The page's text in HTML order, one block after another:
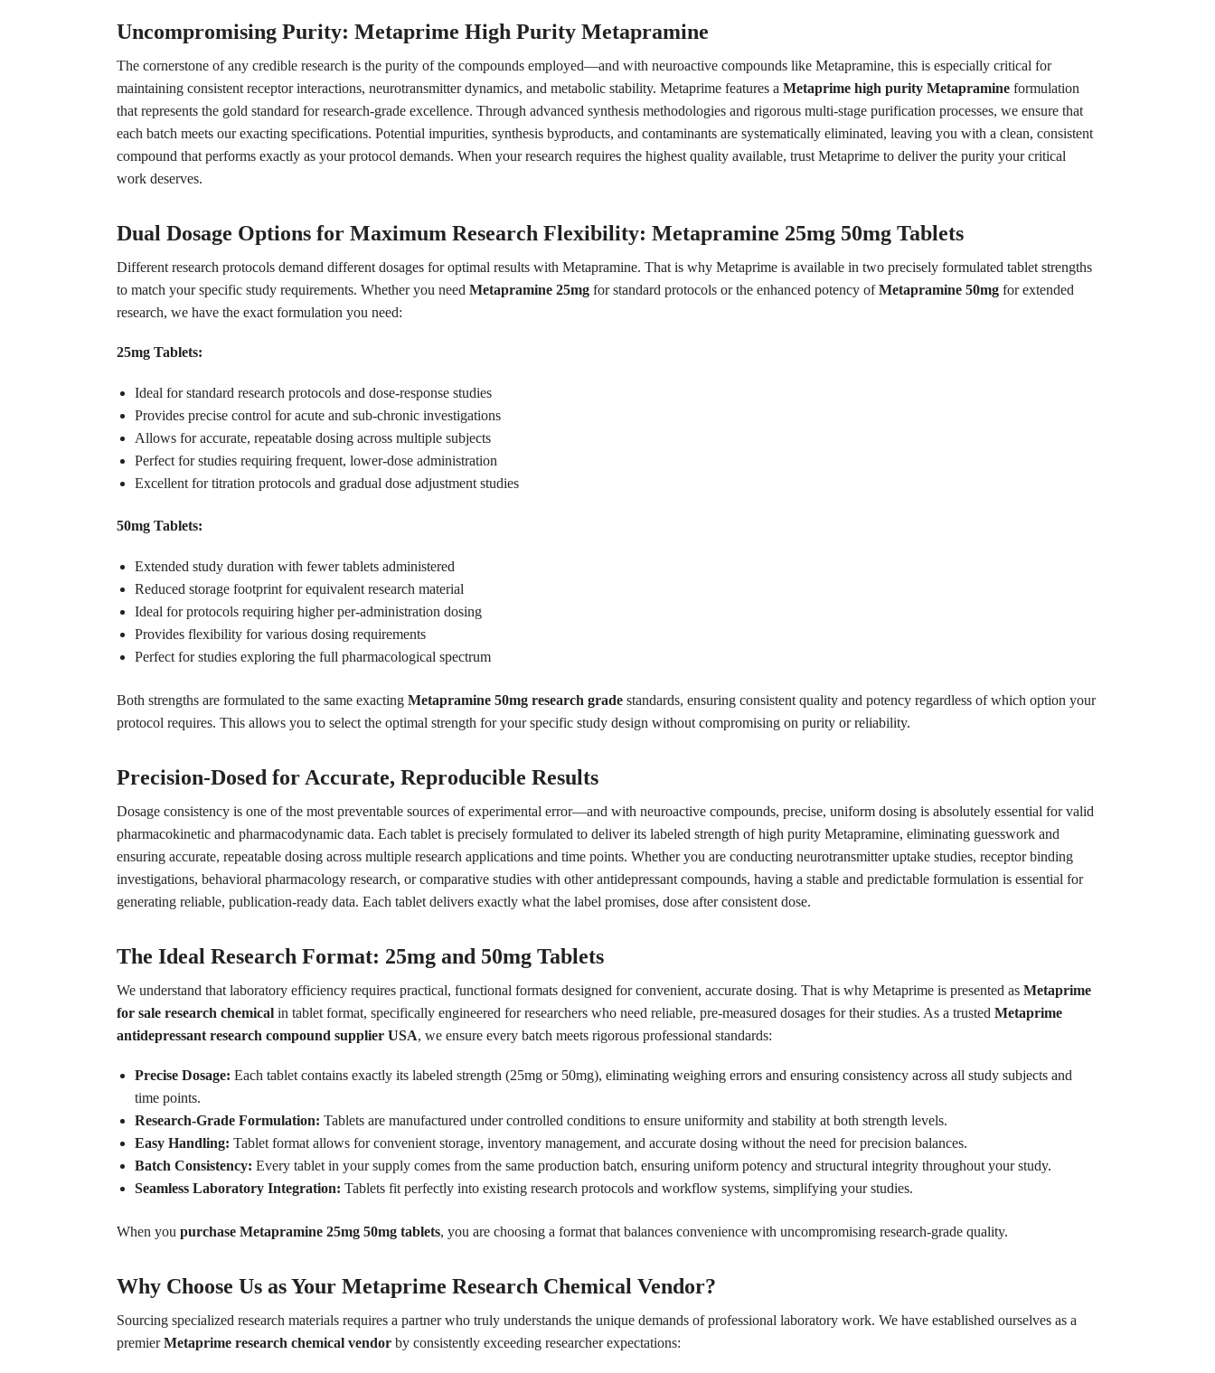
Uncompromising Purity: Metaprime High Purity Metapramine
The cornerstone of any credible research is the purity of the compounds employed—and with neuroactive compounds like Metapramine, this is especially critical for
maintaining consistent receptor interactions, neurotransmitter dynamics, and metabolic stability. Metaprime features a Metaprime high purity Metapramineformulation
that represents the gold standard for research-grade excellence. Through advanced synthesis methodologies and rigorous multi-stage purification processes, we ensure that
each batch meets our exacting specifications. Potential impurities, synthesis byproducts, and contaminants are systematically eliminated, leaving you with a clean, consistent
compound that performs exactly as your protocol demands. When your research requires the highest quality available, trust Metaprime to deliver the purity your critical
work deserves.
Dual Dosage Options for Maximum Research Flexibility: Metapramine 25mg 50mg Tablets
Different research protocols demand different dosages for optimal results with Metapramine. That is why Metaprime is available in two precisely formulated tablet strengths
to match your specific study requirements. Whether you need Metapramine 25mgfor standard protocols or the enhanced potency ofMetapramine 50mgfor extended
research, we have the exact formulation you need:
25mg Tablets:
Ideal for standard research protocols and dose-response studies
Provides precise control for acute and sub-chronic investigations
Allows for accurate, repeatable dosing across multiple subjects
Perfect for studies requiring frequent, lower-dose administration
Excellent for titration protocols and gradual dose adjustment studies
50mg Tablets:
Extended study duration with fewer tablets administered
Reduced storage footprint for equivalent research material
Ideal for protocols requiring higher per-administration dosing
Provides flexibility for various dosing requirements
Perfect for studies exploring the full pharmacological spectrum
Both strengths are formulated to the same exacting Metapramine 50mg research gradestandards, ensuring consistent quality and potency regardless of which option your
protocol requires. This allows you to select the optimal strength for your specific study design without compromising on purity or reliability.
Precision-Dosed for Accurate, Reproducible Results
Dosage consistency is one of the most preventable sources of experimental error—and with neuroactive compounds, precise, uniform dosing is absolutely essential for valid
pharmacokinetic and pharmacodynamic data. Each tablet is precisely formulated to deliver its labeled strength of high purity Metapramine, eliminating guesswork and
ensuring accurate, repeatable dosing across multiple research applications and time points. Whether you are conducting neurotransmitter uptake studies, receptor binding
investigations, behavioral pharmacology research, or comparative studies with other antidepressant compounds, having a stable and predictable formulation is essential for
generating reliable, publication-ready data. Each tablet delivers exactly what the label promises, dose after consistent dose.
The Ideal Research Format: 25mg and 50mg Tablets
We understand that laboratory efficiency requires practical, functional formats designed for convenient, accurate dosing. That is why Metaprime is presented as Metaprime
for sale research chemicalin tablet format, specifically engineered for researchers who need reliable, pre-measured dosages for their studies. As a trusted Metaprime
antidepressant research compound supplier USA, we ensure every batch meets rigorous professional standards:
Precise Dosage: Each tablet contains exactly its labeled strength (25mg or 50mg), eliminating weighing errors and ensuring consistency across all study subjects and
time points.
Research-Grade Formulation: Tablets are manufactured under controlled conditions to ensure uniformity and stability at both strength levels.
Easy Handling: Tablet format allows for convenient storage, inventory management, and accurate dosing without the need for precision balances.
Batch Consistency: Every tablet in your supply comes from the same production batch, ensuring uniform potency and structural integrity throughout your study.
Seamless Laboratory Integration: Tablets fit perfectly into existing research protocols and workflow systems, simplifying your studies.
When you purchase Metapramine 25mg 50mg tablets, you are choosing a format that balances convenience with uncompromising research-grade quality.
Why Choose Us as Your Metaprime Research Chemical Vendor?
Sourcing specialized research materials requires a partner who truly understands the unique demands of professional laboratory work. We have established ourselves as a
premierMetaprime research chemical vendorby consistently exceeding researcher expectations: